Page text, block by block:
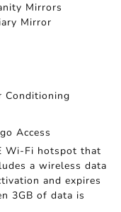
Mirrors
Mirror
Conditioning
Access
Wi-Fi hotspot that
a wireless data
and expires
3GB of data is